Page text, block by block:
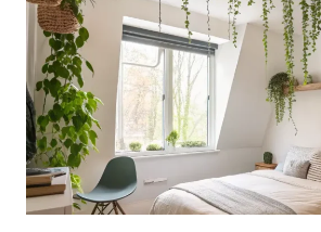
DECOR
IDEAS
FOR
CALM
SPACES